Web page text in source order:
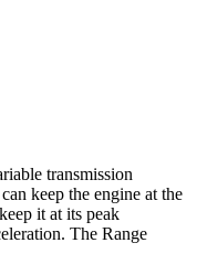
transmission
keep the engine at the
it at its peak
The Range